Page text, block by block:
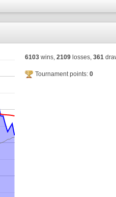
6103wins, 2109losses, 361
Tournament points: 0